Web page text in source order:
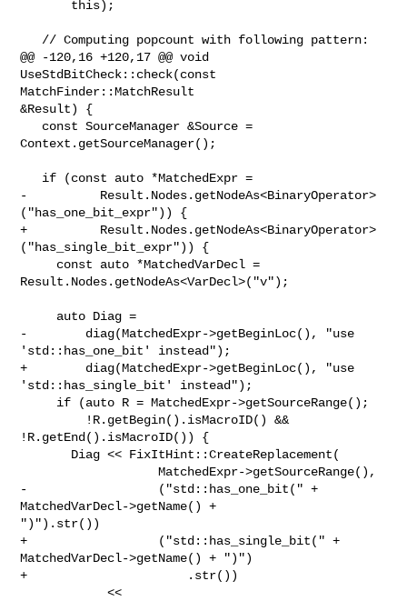
@@ -120,16 +120,17 @@ void
UseStdBitCheck::check(const
MatchFinder::MatchResult
&Result) {
Context.getSourceManager();
-          Result.Nodes.getNodeAs<BinaryOperator>
("has_one_bit_expr")) {
+          Result.Nodes.getNodeAs<BinaryOperator>
("has_single_bit_expr")) {
Result.Nodes.getNodeAs<VarDecl>("v");
-        diag(MatchedExpr->getBeginLoc(), "use
'std::has_one_bit' instead");
+        diag(MatchedExpr->getBeginLoc(), "use
'std::has_single_bit' instead");
!R.getEnd().isMacroID()) {
                   MatchedExpr->getSourceRange(),
-                  ("std::has_one_bit(" +
MatchedVarDecl->getName() +
")").str())
+                  ("std::has_single_bit(" +
MatchedVarDecl->getName() + ")")
+                      .str())
            <<